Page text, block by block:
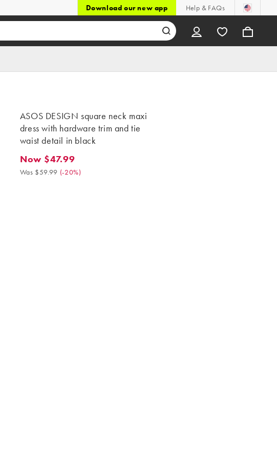
Download our new app Help & FAQs
ASOS DESIGN square neck maxi
dress with hardware trim and tie
waist detail in black
Now $47.99. Was $59.99. (-20%)
Now $47.99
Was $59.99 (-20%)